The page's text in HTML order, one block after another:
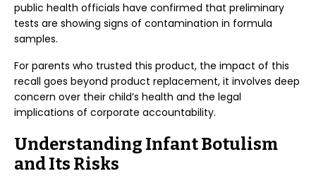
public health officials have confirmed that preliminary
tests are showing signs of contamination in formula
samples.
For parents who trusted this product, the impact of this
recall goes beyond product replacement, it involves deep
concern over their child’s health and the legal
implications of corporate accountability.
Understanding Infant Botulism
and Its Risks